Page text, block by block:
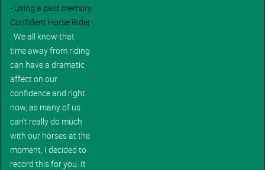
- Using a past memory
Confident Horse Rider
We all know that
time away from riding
can have a dramatic
affect on our
confidence and right
now, as many of us
can't really do much
with our horses at the
moment, I decided to
record this for you. It